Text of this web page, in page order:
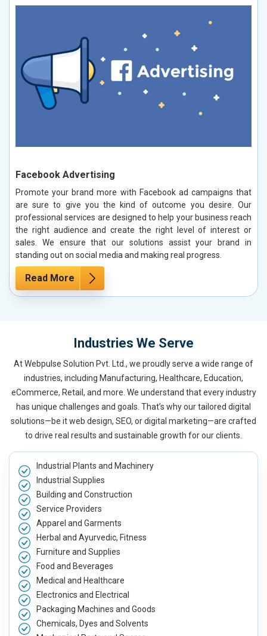
Facebook Advertising
Promote your brand more with Facebook ad campaigns that
are sure to give you the kind of outcome you desire. Our
professional services are designed to help your business reach
the right audience and create the right level of interest or
sales. We ensure that our solutions assist your brand in
standing out on social media and making real progress.
Read More
Industries We Serve
At Webpulse Solution Pvt. Ltd., we proudly serve a wide range of
industries, including Manufacturing, Healthcare, Education,
eCommerce, Retail, and more. We understand that every industry
has unique challenges and goals. That’s why our tailored digital
solutions—be it web design, SEO, or digital marketing—are crafted
to drive real results and sustainable growth for our clients.
Industrial Plants and Machinery
Industrial Supplies
Building and Construction
Service Providers
Apparel and Garments
Herbal and Ayurvedic, Fitness
Furniture and Supplies
Food and Beverages
Medical and Healthcare
Electronics and Electrical
Packaging Machines and Goods
Chemicals, Dyes and Solvents